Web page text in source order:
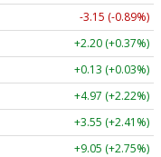
-3.15 (-0.89%)
+2.20 (+0.37%)
+0.13 (+0.03%)
+4.97 (+2.22%)
+3.55 (+2.41%)
+9.05 (+2.75%)